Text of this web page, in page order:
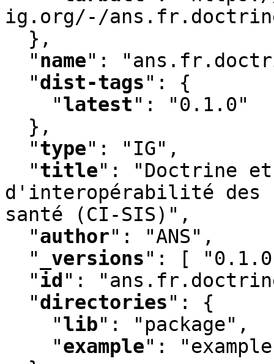
ig.org/-/
  }
,
"name" :
"dist-tags" :
{
"latest" :
"0.1.0"
  }
,
"type" : "IG" ,
"title" :
"Doctrine et
d'interopérabilité des
santé (CI-SIS)" ,
"author" : "ANS" ,
"
_versions" :
[
"id " :
"directories" :
{
"lib" : "package" ,
"example" :